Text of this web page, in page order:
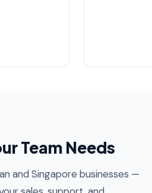
Team Needs
and Singapore businesses —